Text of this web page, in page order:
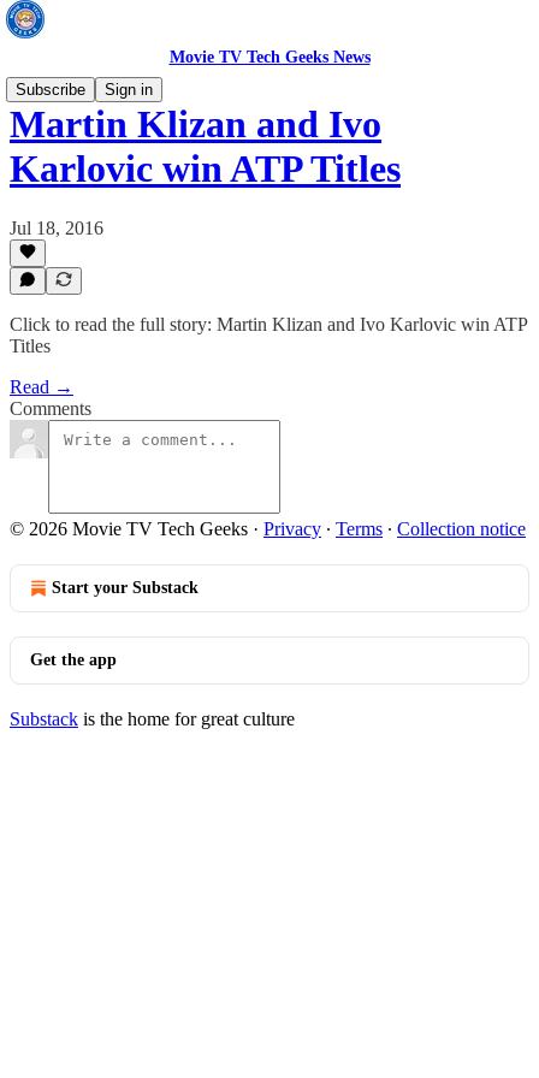
Movie TV Tech Geeks News
Subscribe
Sign in
Martin Klizan and Ivo
Karlovic win ATP Titles
Jul 18, 2016
Click to read the full story: Martin Klizan and Ivo Karlovic win ATP
Titles
Read →
Comments
© 2026 Movie TV Tech Geeks · Privacy ∙ Terms ∙ Collection notice
Start your Substack
Get the app
Substack is the home for great culture